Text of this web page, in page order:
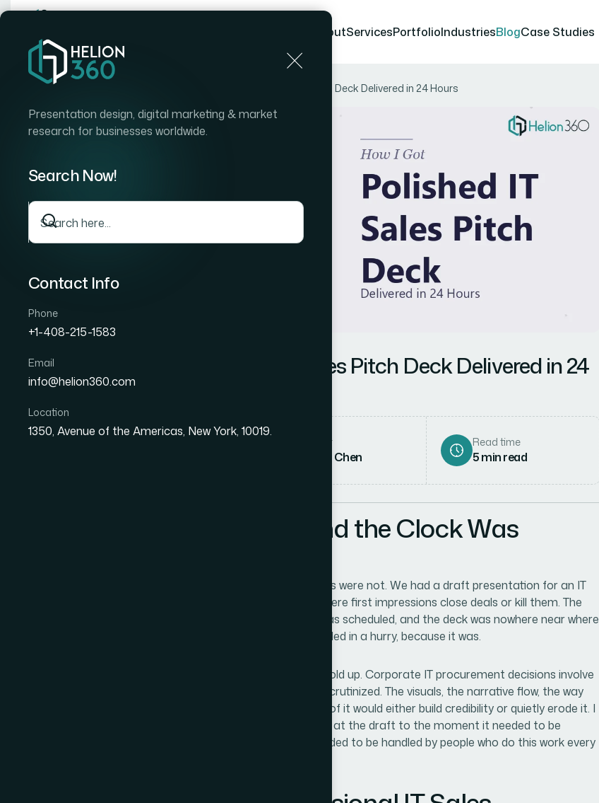
AboutServicesPortfolioIndustriesBlogCase Studies
Presentation design, digital marketing & market
research for businesses worldwide.
Search Now!
Contact Info
Phone
+1-408-215-1583
Email
info@helion360.com
Location
1350, Avenue of the Americas, New York, 10019.
How I Got a Polished IT Sales Pitch Deck Delivered in 24 Hours
How I Got a Polished IT Sales Pitch Deck Delivered in 24
Hours
Author
Sarah Chen
Read time
5min read
The Pitch Was Real and the Clock Was
The situation was straightforward but the stakes were not. We had a draft presentation for an IT
support contract pitch — the kind of meeting where first impressions close deals or kill them. The
prospect was a corporate client, the meeting was scheduled, and the deck was nowhere near where
it needed to be. It looked like something assembled in a hurry, because it was.
This wasn't a case where "good enough" would hold up. Corporate IT procurement decisions involve
multiple stakeholders, and every slide would be scrutinized. The visuals, the narrative flow, the way
complex service tiers were communicated — all of it would either build credibility or quietly erode it. I
had roughly 24 hours from the moment I looked at the draft to the moment it needed to be
presentation-ready. I knew immediately this needed to be handled by people who do this work every